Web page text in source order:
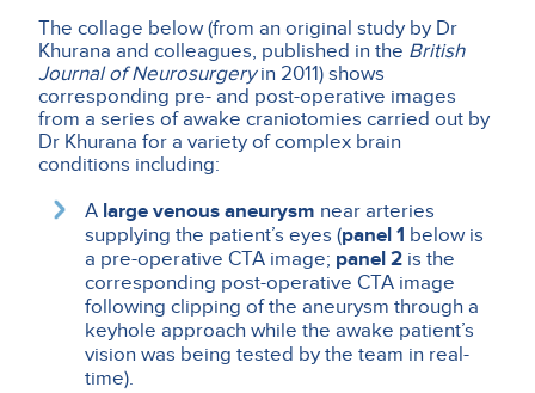
The collage below (from an original study by Dr
Khurana and colleagues, published in the British
Journal of Neurosurgeryin 2011) shows
corresponding pre- and post-operative images
from a series of awake craniotomies carried out by
Dr Khurana for a variety of complex brain
conditions including:
A large venous aneurysm near arteries
supplying the patient’s eyes (panel 1 below is
a pre-operative CTA image; panel 2 is the
corresponding post-operative CTA image
following clipping of the aneurysm through a
keyhole approach while the awake patient’s
vision was being tested by the team in real-
time).